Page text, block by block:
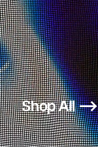
Shop All ⟶